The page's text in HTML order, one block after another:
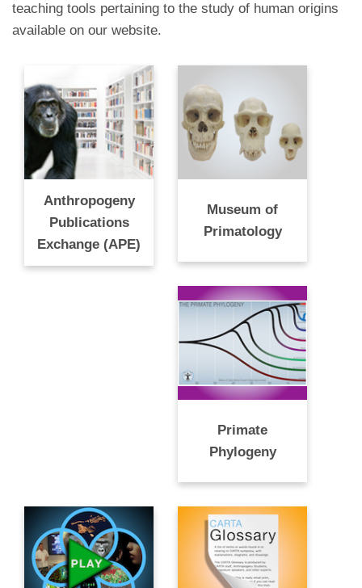
teaching tools pertaining to the study of human origins
available on our website.
Anthropogeny
Publications
Exchange (APE)
Museum of
Primatology
Primate
Phylogeny